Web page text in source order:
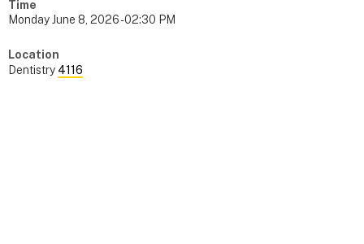
Time
Monday June 8, 2026 - 02:30 PM
Location
Dentistry 4116